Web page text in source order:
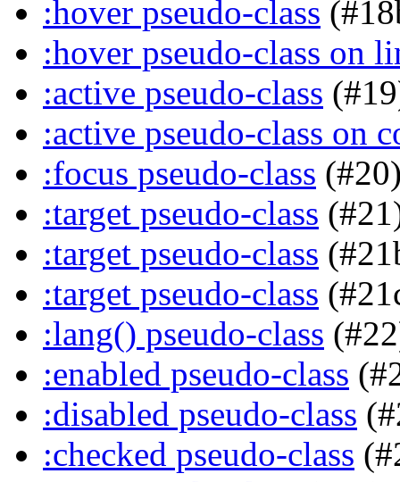
:hover pseudo-class
:hover pseudo-class on
:active pseudo-class
:active pseudo-class on
:focus pseudo-class
:target pseudo-class
:target pseudo-class
:target pseudo-class
:lang() pseudo-class
:enabled pseudo-class
:disabled pseudo-class
:checked pseudo-class